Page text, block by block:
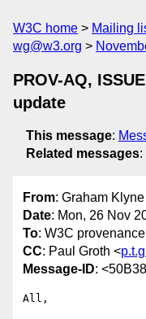
W3C home Mailing
wg@w3.org
PROV-AQ,
update
This message:
Related messages:
From: Graham
Date: Mon, 26 Nov
To: W3C
CC: Paul Groth <
Message-ID:
All,